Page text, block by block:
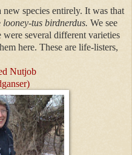
new species entirely. It was that
looney-tus birdnerdus. We see
several different varieties
here. These are life-listers,
Nutjob